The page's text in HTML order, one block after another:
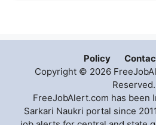
Policy
Copyright © 2026
Reserved.
FreeJobAlert.com has been
Sarkari Naukri portal since